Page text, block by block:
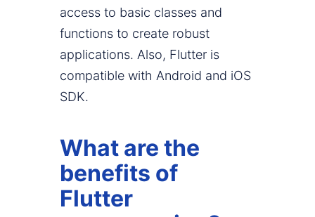
access to basic classes and
functions to create robust
applications. Also, Flutter is
compatible with Android and iOS
SDK.
What are the
benefits of
Flutter